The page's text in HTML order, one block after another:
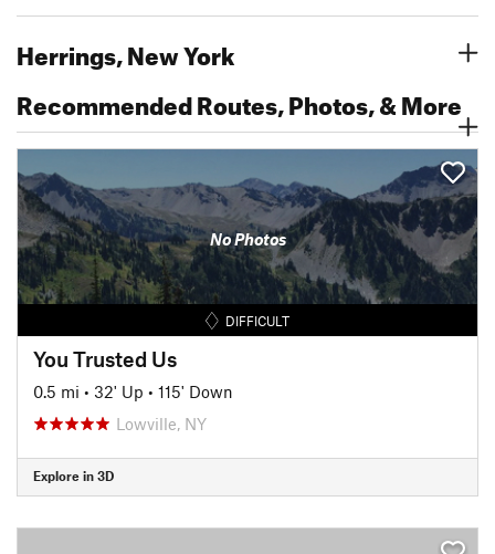
Herrings, New York
Recommended Routes, Photos, & More
No Photos
DIFFICULT
You Trusted Us
0.5 mi • 32' Up • 115' Down
Lowville, NY
Explore in 3D